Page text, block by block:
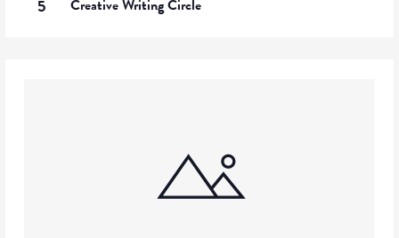
5 Creative Writing Circle